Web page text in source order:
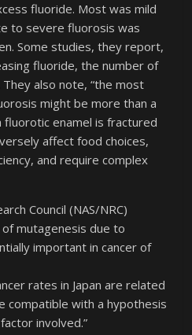
fluoride. Most was mild
to severe fluorosis was
Some studies, they report,
fluoride, the number of
also note, “the most
might be more than a
enamel is fractured
affect food choices,
and require complex
Council (NAS/NRC)
mutagenesis due to
important in cancer of
rates in Japan are related
compatible with a hypothesis
involved.”